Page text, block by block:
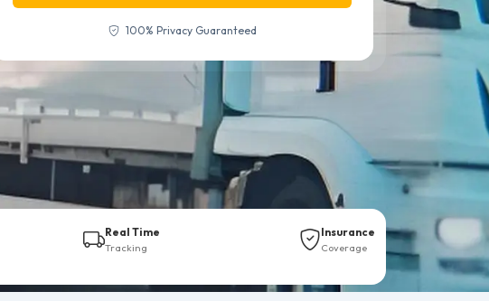
100% Privacy Guaranteed
Real Time
Tracking
Insurance
Coverage